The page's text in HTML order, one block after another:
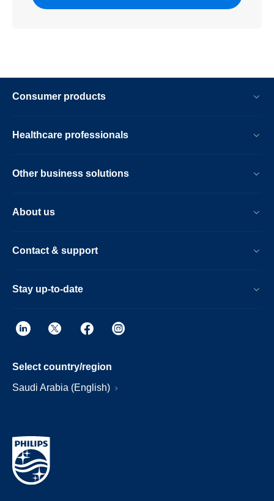
Consumer products
Healthcare professionals
Other business solutions
About us
Contact & support
Stay up-to-date
Select country/region
Saudi Arabia (English)